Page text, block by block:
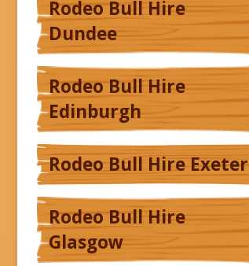
Rodeo Bull Hire
Dundee
Rodeo Bull Hire
Edinburgh
Rodeo Bull Hire Exeter
Rodeo Bull Hire
Glasgow